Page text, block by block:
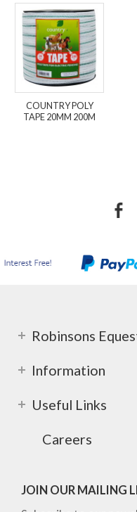
COUNTRY POLY
TAPE 20MM 200M
Robinsons
Information
Useful Links
Careers
JOIN OUR MAILING